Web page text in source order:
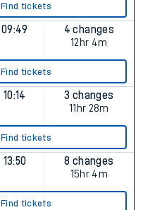
Find tickets
09:49
4 changes
12hr 4m
Find tickets
10:14
3 changes
11hr 28m
Find tickets
13:50
8 changes
15hr 4m
Find tickets